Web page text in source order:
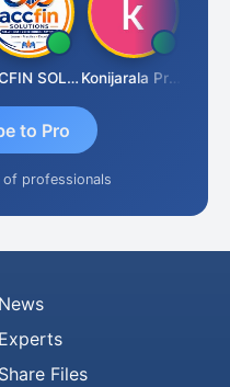
ACCFIN SOLUTIONS Konijarala Prasad
to Pro
of professionals
News
Experts
Share Files